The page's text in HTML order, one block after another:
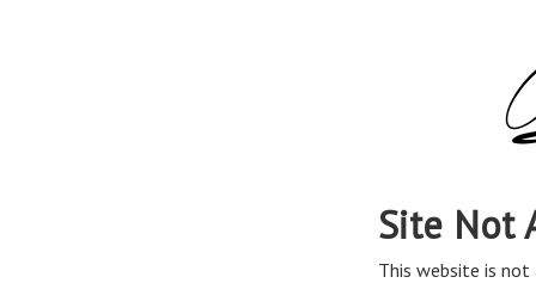
Site Not
This website is